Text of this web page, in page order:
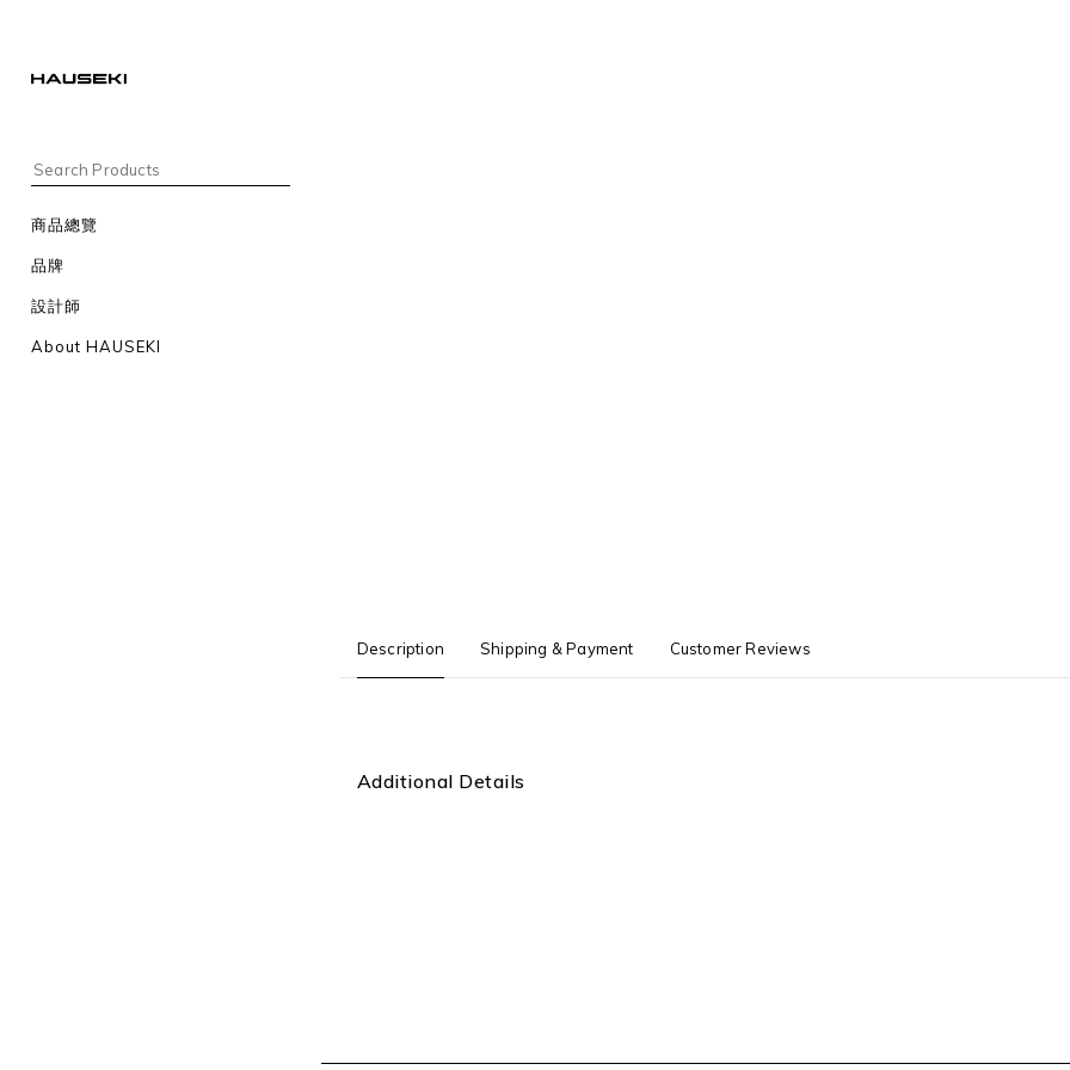
商品總覽
品牌
設計師
About HAUSEKI
Description Shipping & Payment Customer Reviews
Additional Details